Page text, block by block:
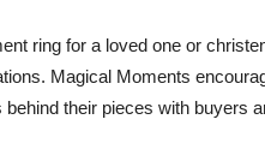
ring for a loved one or
Magical Moments
their pieces with buyers